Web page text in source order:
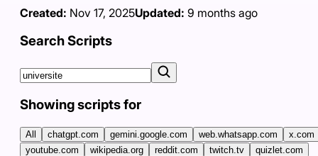
Created: Nov 17, 2025Updated: 9 months ago
Search Scripts
Showing scripts for
All chatgpt.com gemini.google.com web.whatsapp.com
x.com
youtube.com
wikipedia.org reddit.com twitch.tv quizlet.com